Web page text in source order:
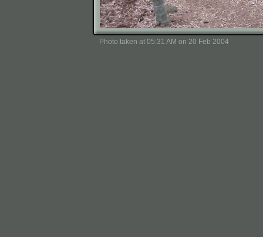
Photo taken at 05:31 AM on 20 Feb 2004